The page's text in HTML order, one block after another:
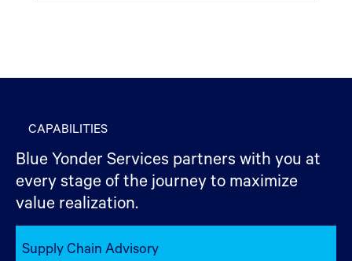
CAPABILITIES
Blue Yonder Services partners with you at
every stage of the journey to maximize
value realization.
Supply Chain Advisory